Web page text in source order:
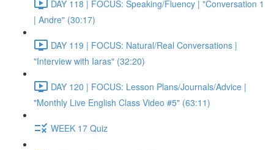
DAY 118 | FOCUS: Speaking/Fluency | "Conversation 1
| Andre" (30:17)
DAY 119 | FOCUS: Natural/Real Conversations |
"Interview with Iaras" (32:20)
DAY 120 | FOCUS: Lesson Plans/Journals/Advice |
"Monthly Live English Class Video #5" (63:11)
WEEK 17 Quiz